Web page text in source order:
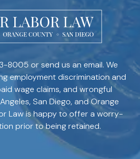
8005 or send us an email. We
employment discrimination and
wage claims, and wrongful
San Diego, and Orange
Law is happy to offer a worry-
prior to being retained.